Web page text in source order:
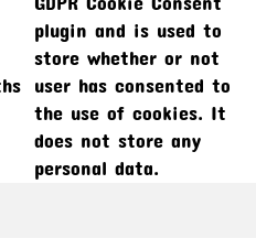
plugin and is used to
store whether or not
user has consented to
the use of cookies. It
does not store any
personal data.